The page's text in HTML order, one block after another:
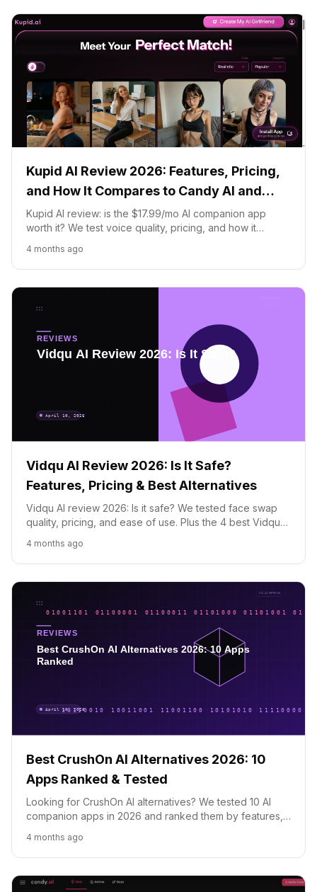
Kupid AI Review 2026: Features, Pricing,
and How It Compares to Candy AI and
Replika
Kupid AI review: is the $17.99/mo AI companion app
worth it? We test voice quality, pricing, and how it
4 months ago
Vidqu AI Review 2026: Is It Safe?
Features, Pricing & Best Alternatives
Vidqu AI review 2026: Is it safe? We tested face swap
quality, pricing, and ease of use. Plus the 4 best Vidqu
4 months ago
Best CrushOn AI Alternatives 2026: 10
Apps Ranked & Tested
Looking for CrushOn AI alternatives? We tested 10 AI
companion apps in 2026 and ranked them by features,
more.
4 months ago